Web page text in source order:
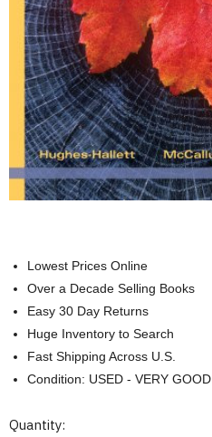
Lowest Prices Online
Over a Decade Selling Books
Easy 30 Day Returns
Huge Inventory to Search
Fast Shipping Across U.S.
Condition: USED - VERY GOOD
Current
Quantity: